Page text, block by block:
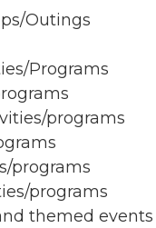
Outings
Programs
programs
programs
programs
themed events